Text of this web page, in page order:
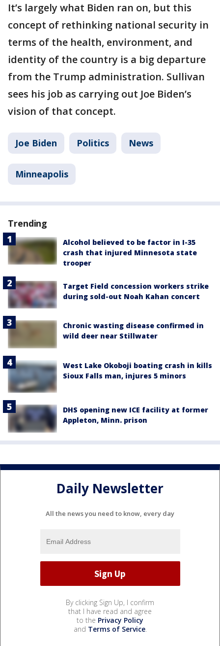
It’s largely what Biden ran on, but this
concept of rethinking national security in
terms of the health, environment, and
identity of the country is a big departure
from the Trump administration. Sullivan
sees his job as carrying out Joe Biden’s
vision of that concept.
Joe Biden Politics News
Minneapolis
Trending
Alcohol believed to be factor in I-35
crash that injured Minnesota state
trooper
Target Field concession workers strike
during sold-out Noah Kahan concert
Chronic wasting disease confirmed in
wild deer near Stillwater
West Lake Okoboji boating crash in kills
Sioux Falls man, injures 5 minors
DHS opening new ICE facility at former
Appleton, Minn. prison
Daily Newsletter
All the news you need to know, every day
By clicking Sign Up, I confirm
that I have read and agree
to the Privacy Policy
and Terms of Service.